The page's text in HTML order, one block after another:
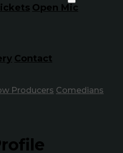
Open Mic
Contact
Producers Comedians